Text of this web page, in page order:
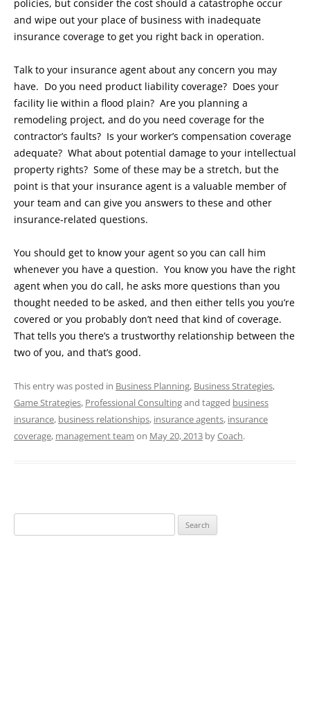
policies, but consider the cost should a catastrophe occur
and wipe out your place of business with inadequate
insurance coverage to get you right back in operation.
Talk to your insurance agent about any concern you may
have. Do you need product liability coverage? Does your
facility lie within a flood plain? Are you planning a
remodeling project, and do you need coverage for the
contractor’s faults? Is your worker’s compensation coverage
adequate? What about potential damage to your intellectual
property rights? Some of these may be a stretch, but the
point is that your insurance agent is a valuable member of
your team and can give you answers to these and other
insurance-related questions.
You should get to know your agent so you can call him
whenever you have a question. You know you have the right
agent when you do call, he asks more questions than you
thought needed to be asked, and then either tells you you’re
covered or you probably don’t need that kind of coverage.
That tells you there’s a trustworthy relationship between the
two of you, and that’s good.
This entry was posted in Business Planning, Business Strategies,
Game Strategies, Professional Consultingand tagged business
insurance, business relationships, insurance agents, insurance
coverage, management team on May 20, 2013 byCoach.
for: